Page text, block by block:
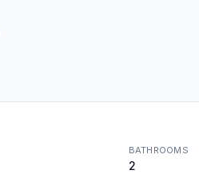
BATHROOMS
2